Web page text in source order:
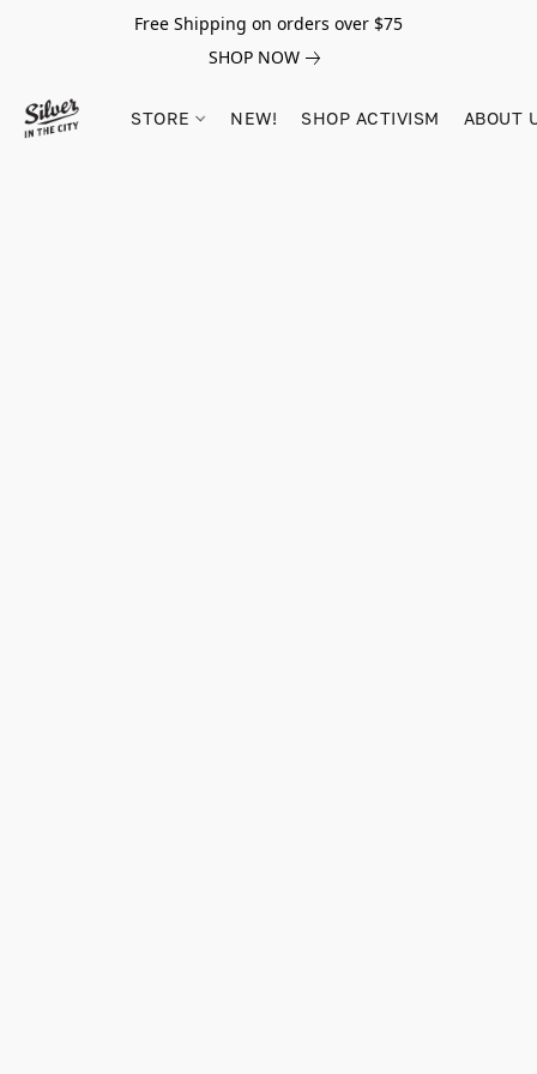
Free Shipping on orders over $75
SHOP NOW
STORE NEW! SHOP ACTIVISM ABOUT